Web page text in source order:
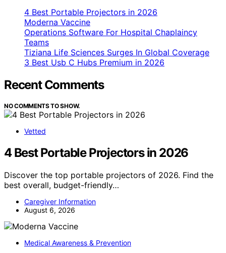
4 Best Portable Projectors in 2026
Moderna Vaccine
Operations Software For Hospital Chaplaincy
Teams
Tiziana Life Sciences Surges In Global Coverage
3 Best Usb C Hubs Premium in 2026
Recent Comments
NO COMMENTS TO SHOW.
Vetted
4 Best Portable Projectors in 2026
Discover the top portable projectors of 2026. Find the
best overall, budget-friendly…
Caregiver Information
August 6, 2026
Medical Awareness & Prevention